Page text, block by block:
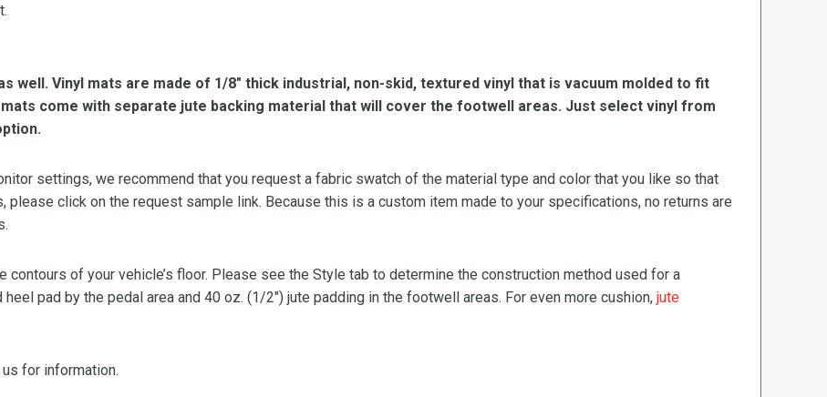
well. Vinyl mats are made of 1/8″ thick industrial, non-skid, textured vinyl that is vacuum molded to fit
come with separate jute backing material that will cover the footwell areas. Just select vinyl from
settings, we recommend that you request a fabric swatch of the material type and color that you like so that
please click on the request sample link. Because this is a custom item made to your specifications, no returns are
of your vehicle’s floor. Please see the Style tab to determine the construction method used for a
pad by the pedal area and 40 oz. (1/2″) jute padding in the footwell areas. For even more cushion, jute
for information.